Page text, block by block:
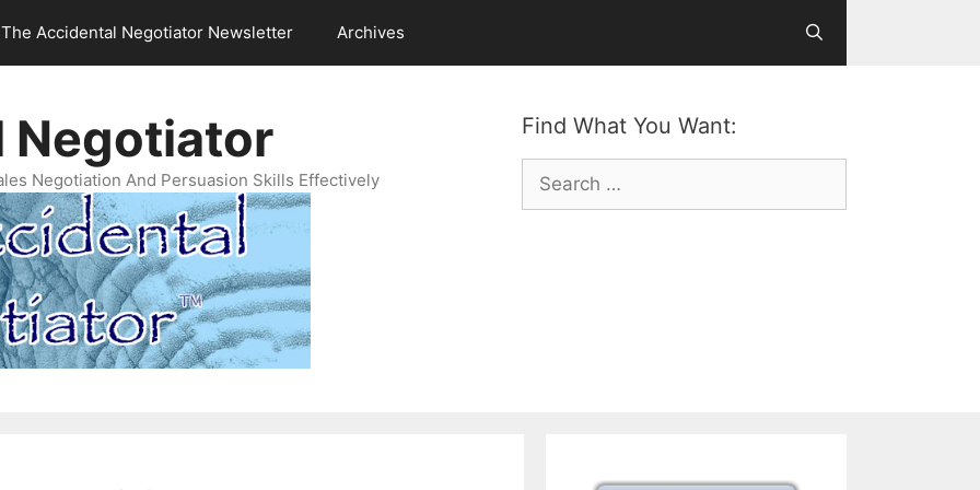
The Accidental Negotiator Newsletter Archives
Find What You Want:
Search
for:
Negotiator
Negotiation And Persuasion Skills Effectively